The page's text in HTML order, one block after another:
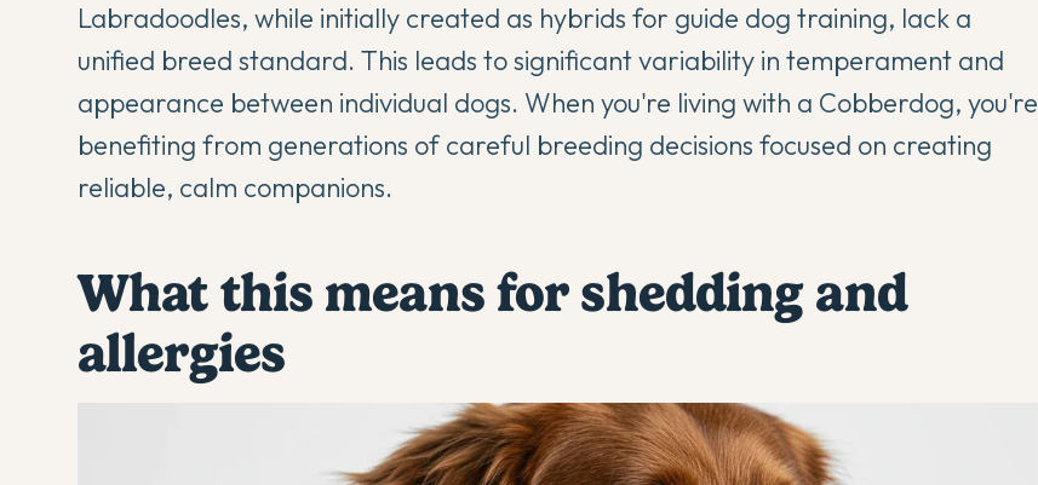
Labradoodles, while initially created as hybrids for guide dog training, lack a
unified breed standard. This leads to significant variability in temperament and
appearance between individual dogs. When you're living with a Cobberdog, you're
benefiting from generations of careful breeding decisions focused on creating
reliable, calm companions.
What this means for shedding and
allergies